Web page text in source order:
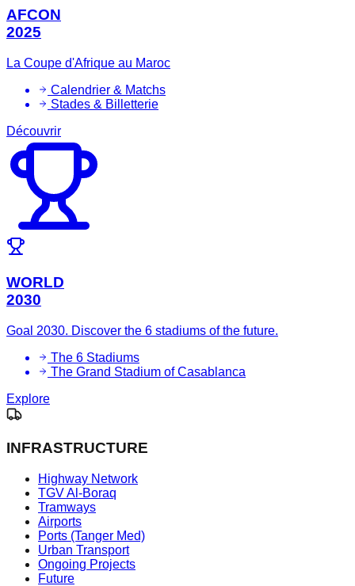
AFCON
2025
La Coupe d'Afrique au Maroc
Calendrier & Matchs
Stades & Billetterie
Découvrir
WORLD
2030
Goal 2030. Discover the 6 stadiums of the future.
The 6 Stadiums
The Grand Stadium of Casablanca
Explore
INFRASTRUCTURE
Highway Network
TGV Al-Boraq
Tramways
Airports
Ports (Tanger Med)
Urban Transport
Ongoing Projects
Future